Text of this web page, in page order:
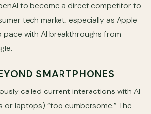
to become a direct competitor to
tech market, especially as Apple
pace with AI breakthroughs from
SMARTPHONES
called current interactions with AI
or laptops) “too cumbersome.” The